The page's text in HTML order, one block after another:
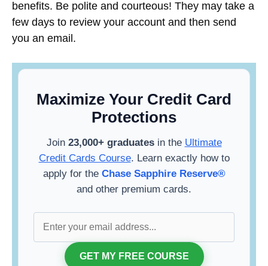
benefits. Be polite and courteous! They may take a
few days to review your account and then send
you an email.
Maximize Your Credit Card
Protections
Join 23,000+ graduatesin the Ultimate
Credit Cards Course. Learn exactly how to
apply for the Chase Sapphire Reserve®
and other premium cards.